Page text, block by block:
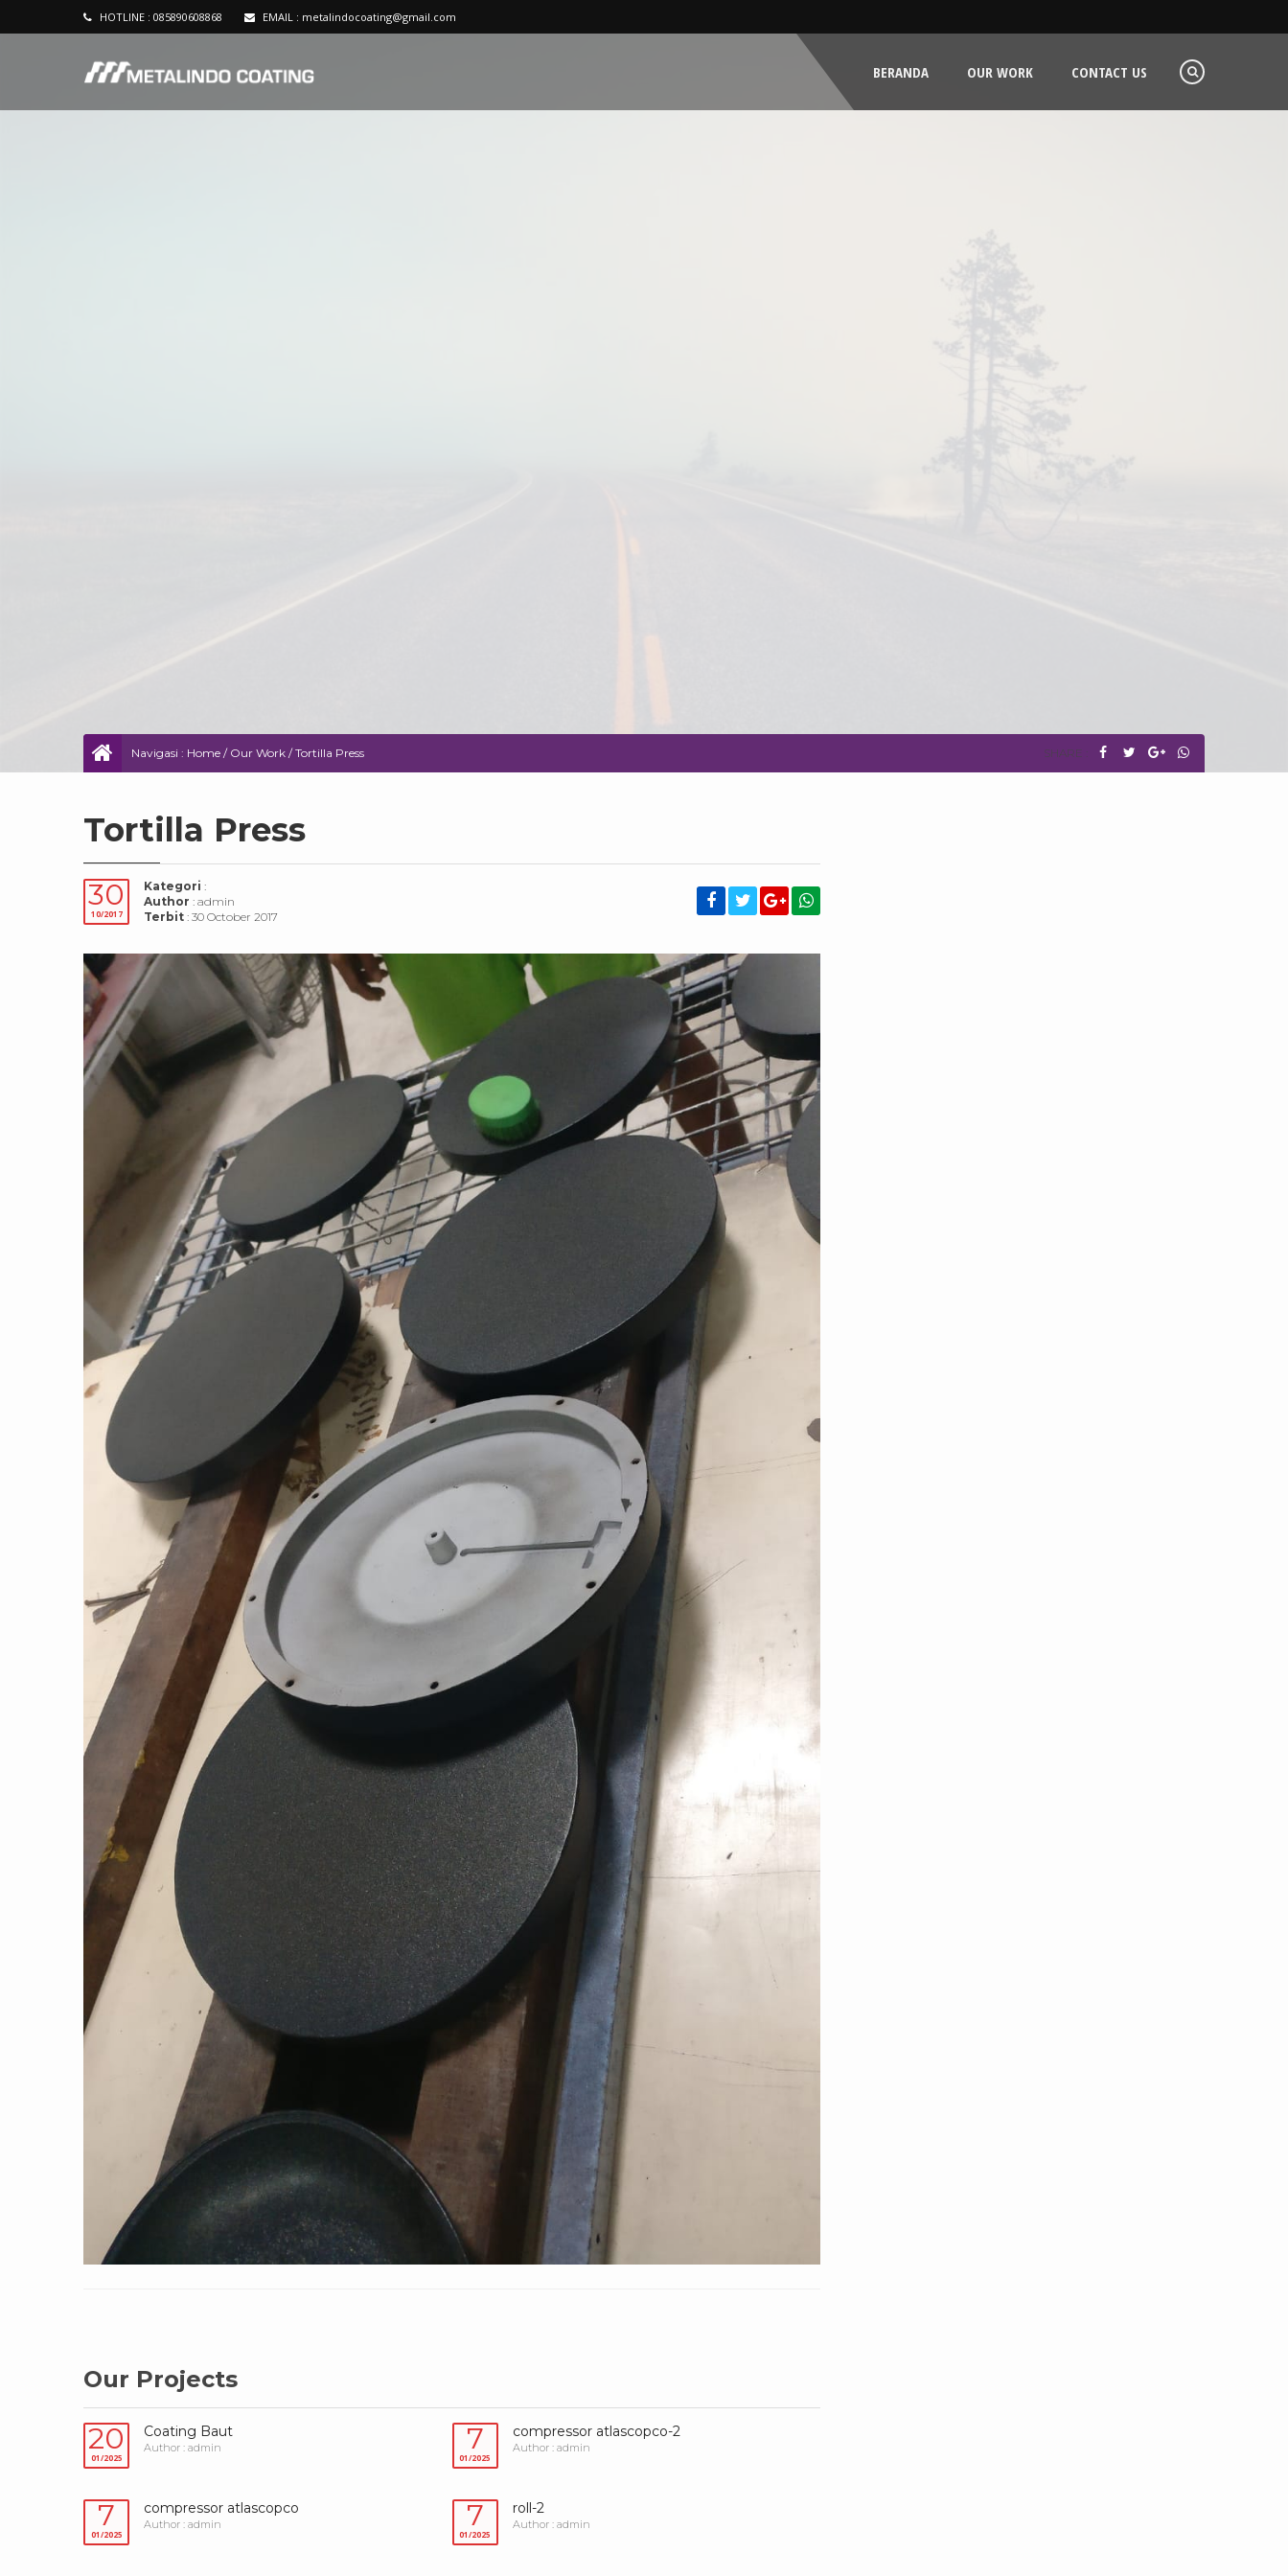
HOTLINE : 085890608868 EMAIL : metalindocoating@gmail.com
BERANDA OUR WORK CONTACT US
Navigasi : Home / Our Work /Tortilla Press SHARE :
Tortilla Press
30
10/2017
Kategori :
Author : admin
Terbit : 30 October 2017
Our Projects
20
01/2025
Coating Baut
Author : admin 7
01/2025
compressor atlascopco-2
Author : admin
7
01/2025
compressor atlascopco
Author : admin 7
01/2025
roll-2
Author : admin